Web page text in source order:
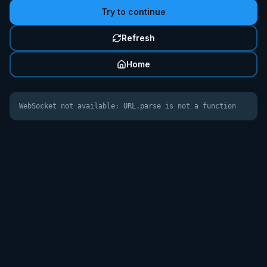
Try to continue
Refresh
Home
WebSocket not available: URL.parse is not a function